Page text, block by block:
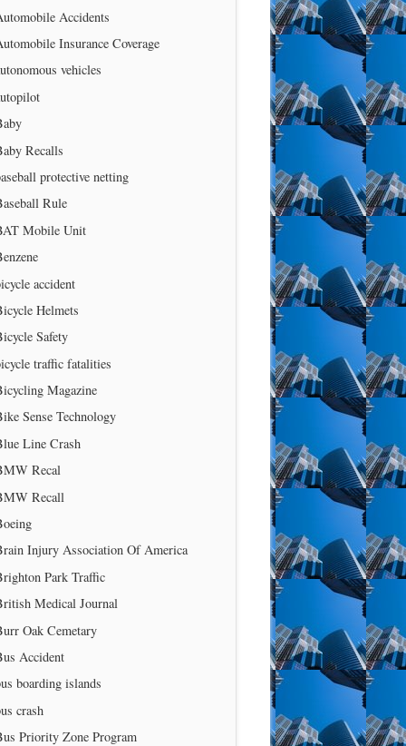
Accidents
Insurance Coverage
vehicles
Recalls
protective netting
Rule
Mobile Unit
accident
Helmets
Safety
traffic fatalities
Magazine
Sense Technology
Line Crash
Recal
Recall
Injury Association Of America
Park Traffic
Medical Journal
Oak Cemetary
Accident
boarding islands
crash
Priority Zone Program